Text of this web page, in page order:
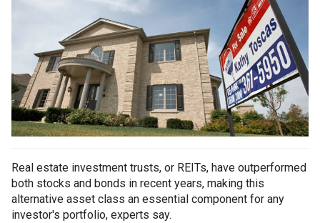
Real estate investment trusts, or REITs, have outperformed
both stocks and bonds in recent years, making this
alternative asset class an essential component for any
investor's portfolio, experts say.